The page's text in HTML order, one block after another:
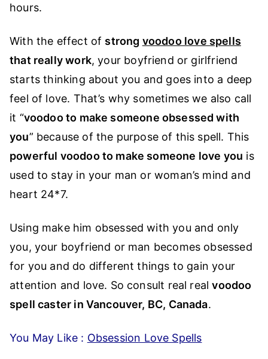
hours.
With the effect of strong voodoo love spells
that really work, your boyfriend or girlfriend
starts thinking about you and goes into a deep
feel of love. That’s why sometimes we also call
it “voodoo to make someone obsessed with
you” because of the purpose of this spell. This
powerful voodoo to make someone love you is
used to stay in your man or woman’s mind and
heart 24*7.
Using make him obsessed with you and only
you, your boyfriend or man becomes obsessed
for you and do different things to gain your
attention and love. So consult real realvoodoo
spell caster in Vancouver, BC, Canada.
You May Like : Obsession Love Spells